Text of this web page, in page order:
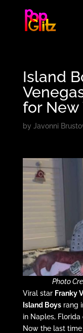
Island
for New
by Javonni
Photo
Viral star Franky
Island Boysrang
in Naples,
Now the last